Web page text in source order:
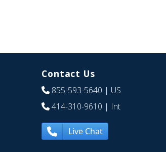
Contact Us
855-593-5640 | US
414-310-9610 | Int
Live Chat